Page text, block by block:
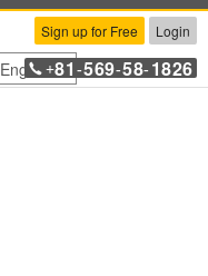
Sign up for Free Login
English+81 -569-58-1826